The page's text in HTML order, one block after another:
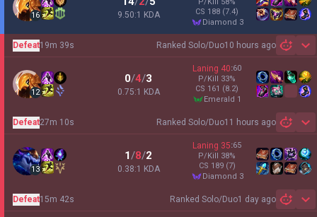
16 9.50:1 KDA
CS 188 (7.4)
diamond 3
Ranked Solo/Duo10 hours ago
Defeat19m 39s
12
0/4/3
0.75:1 KDA
Laning 40:60
P/Kill 33%
CS 161 (8.2)
emerald 1
Ranked Solo/Duo11 hours ago
Defeat27m 10s
13
1/8/2
0.38:1 KDA
Laning 35:65
P/Kill 38%
CS 189 (7)
diamond 3
Ranked Solo/Duo1 day ago
Defeat15m 42s